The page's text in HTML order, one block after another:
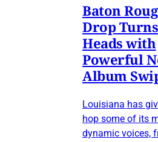
Baton
Drop Turns
Heads with
Powerful
Album
Louisiana has
hop some of its
dynamic voices,